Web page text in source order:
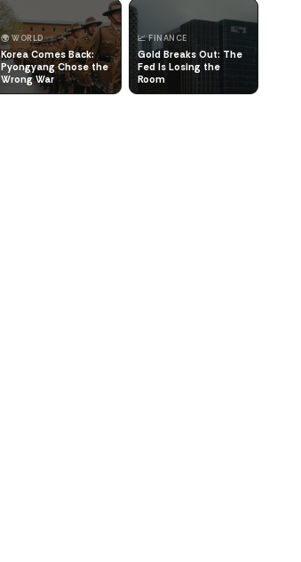
🌍 WORLD
Korea Comes Back:
Pyongyang Chose the
Wrong War
📈 FINANCE
Gold Breaks Out: The
Fed Is Losing the
Room